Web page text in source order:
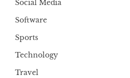
Social Media
Software
Sports
Technology
Travel